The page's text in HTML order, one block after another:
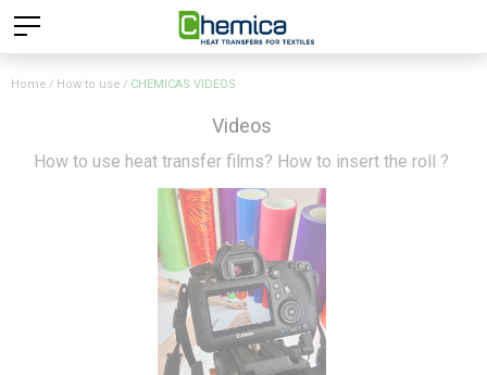
Home How to use CHEMICAS VIDEOS
Videos
How to use heat transfer films? How to insert the roll ?